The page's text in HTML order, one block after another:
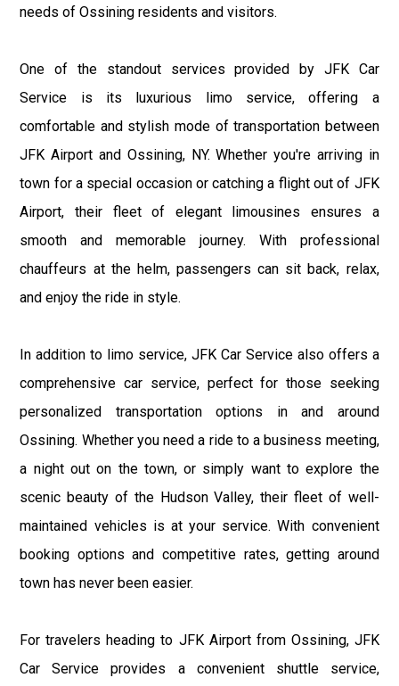
needs of Ossining residents and visitors.
One of the standout services provided by JFK Car
Service is its luxurious limo service, offering a
comfortable and stylish mode of transportation between
JFK Airport and Ossining, NY. Whether you're arriving in
town for a special occasion or catching a flight out of JFK
Airport, their fleet of elegant limousines ensures a
smooth and memorable journey. With professional
chauffeurs at the helm, passengers can sit back, relax,
and enjoy the ride in style.
In addition to limo service, JFK Car Service also offers a
comprehensive car service, perfect for those seeking
personalized transportation options in and around
Ossining. Whether you need a ride to a business meeting,
a night out on the town, or simply want to explore the
scenic beauty of the Hudson Valley, their fleet of well-
maintained vehicles is at your service. With convenient
booking options and competitive rates, getting around
town has never been easier.
For travelers heading to JFK Airport from Ossining, JFK
Car Service provides a convenient shuttle service,